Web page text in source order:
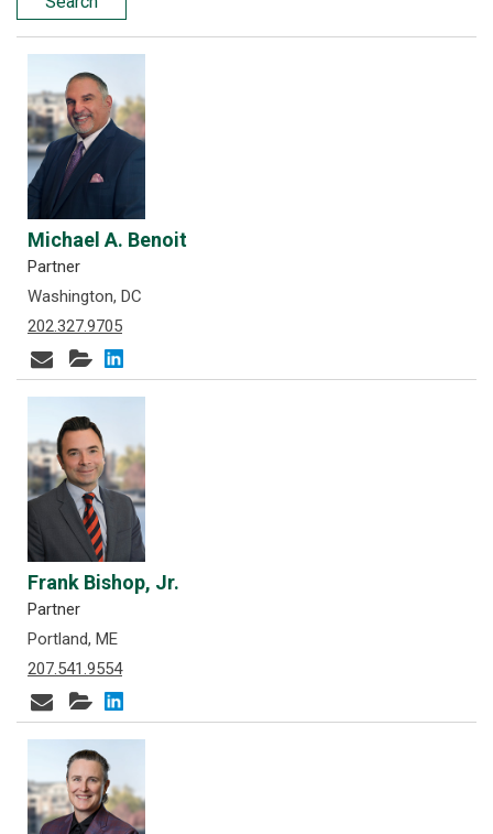
Michael A. Benoit
Partner
Washington, DC
202.327.9705
Frank Bishop, Jr.
Partner
Portland, ME
207.541.9554